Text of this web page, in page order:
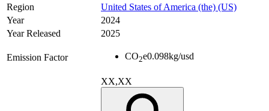
Region
United States of America (the) (US)
Year
2024
Year Released
2025
Emission Factor CO2e0.098kg/usd
XX,XX